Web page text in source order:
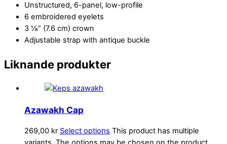
Unstructured, 6-panel, low-profile
6 embroidered eyelets
3 ⅛” (7.6 cm) crown
Adjustable strap with antique buckle
Liknande produkter
Azawakh Cap
269,00 kr Select options This product has multiple